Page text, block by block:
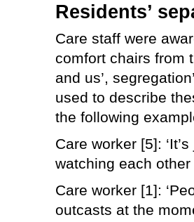
Residents’
Care staff were
comfort chairs from
and us’,
used to describe
the following
Care worker [5]:
watching each other
Care worker [1]:
outcasts at the